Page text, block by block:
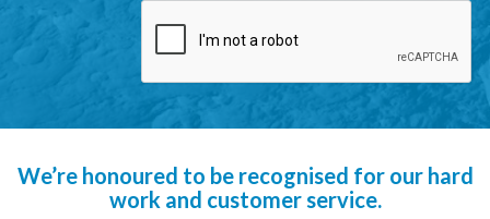
We’re honoured to be recognised for our hard
work and customer service.